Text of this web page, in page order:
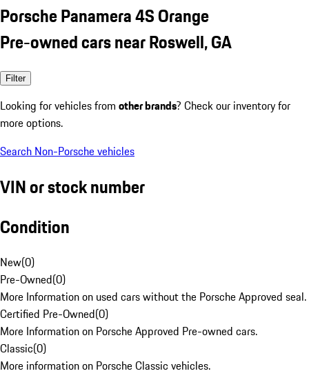
Porsche Panamera 4S Orange
Pre-owned cars near Roswell, GA
Filter
Looking for vehicles from other brands? Check our inventory for
more options.
Search Non-Porsche vehicles
VIN or stock number
Condition
New(0)
Pre-Owned(0)
More Information on used cars without the Porsche Approved seal.
Certified Pre-Owned(0)
More Information on Porsche Approved Pre-owned cars.
Classic(0)
More information on Porsche Classic vehicles.